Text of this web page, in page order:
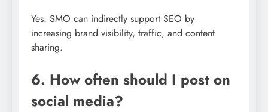
Yes. SMO can indirectly support SEO by
increasing brand visibility, traffic, and content
sharing.
6. How often should I post on
social media?